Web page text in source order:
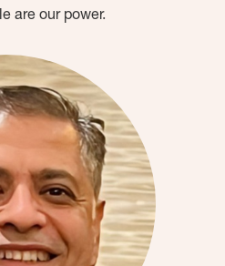
are our power.